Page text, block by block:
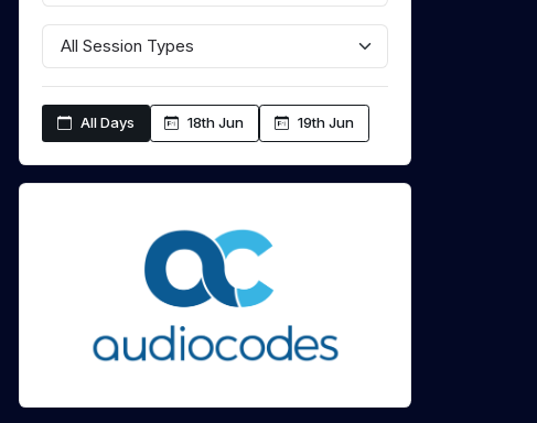
All Days 18th Jun 19th Jun